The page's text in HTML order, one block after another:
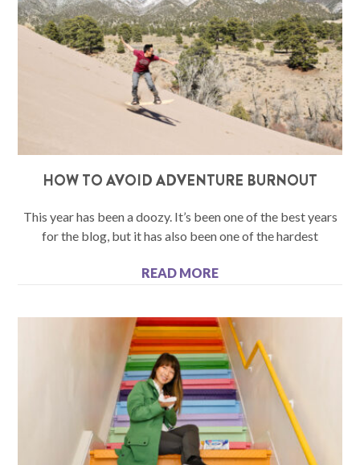
HOW TO AVOID ADVENTURE BURNOUT
This year has been a doozy. It’s been one of the best years
for the blog, but it has also been one of the hardest
READ MORE